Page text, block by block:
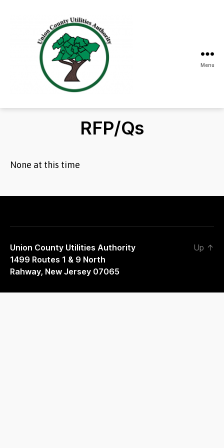
County
Menu
RFP/Qs
None at this time
Union County Utilities Authority
1499 Routes 1 & 9 North
Rahway, New Jersey 07065
Up ↑